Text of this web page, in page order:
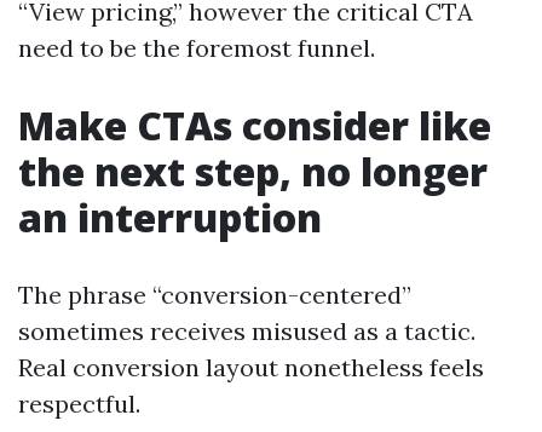
“View pricing,” however the critical CTA
need to be the foremost funnel.
Make CTAs consider like
the next step, no longer
an interruption
The phrase “conversion-centered”
sometimes receives misused as a tactic.
Real conversion layout nonetheless feels
respectful.